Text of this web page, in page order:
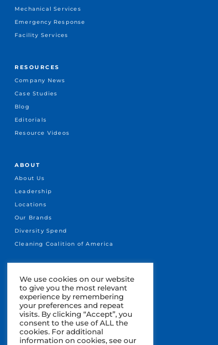
Mechanical Services
Emergency Response
Facility Services
RESOURCES
Company News
Case Studies
Blog
Editorials
Resource Videos
ABOUT
About Us
Leadership
Locations
Our Brands
Diversity Spend
Cleaning Coalition of America
CONNECT
+1.651-641-1717
info@marsden.com
Search Jobs
We use cookies on our website
to give you the most relevant
experience by remembering
your preferences and repeat
visits. By clicking “Accept”, you
consent to the use of ALL the
cookies. For additional
information on cookies, see our